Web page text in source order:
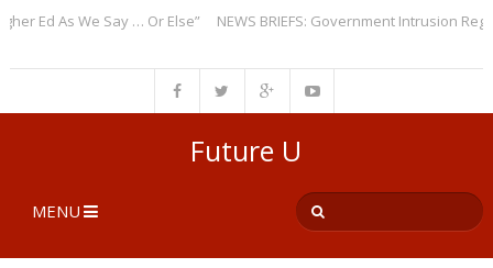
As We Say … Or Else” NEWS BRIEFS: Government Intrusion
Future U
MENU